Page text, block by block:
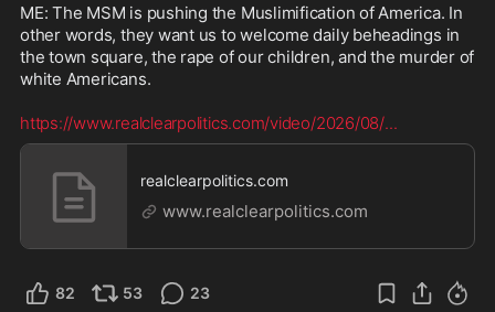
ME: The MSM is pushing the Muslimification of America. In
other words, they want us to welcome daily beheadings in
the town square, the rape of our children, and the murder of
white Americans.
https://www.realclearpolitics.com/video/2026/08/...
realclearpolitics.com
www.realclearpolitics.com
82 53 23